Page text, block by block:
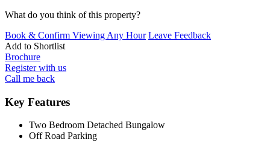
What do you think of this property?
Book & Confirm Viewing Any Hour Leave Feedback
Add to Shortlist
Brochure
Register with us
Call me back
Key Features
Two Bedroom Detached Bungalow
Off Road Parking